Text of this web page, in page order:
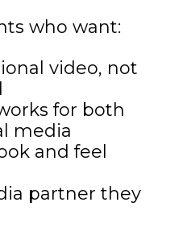
who want:
video, not
for both
media
and feel
partner they